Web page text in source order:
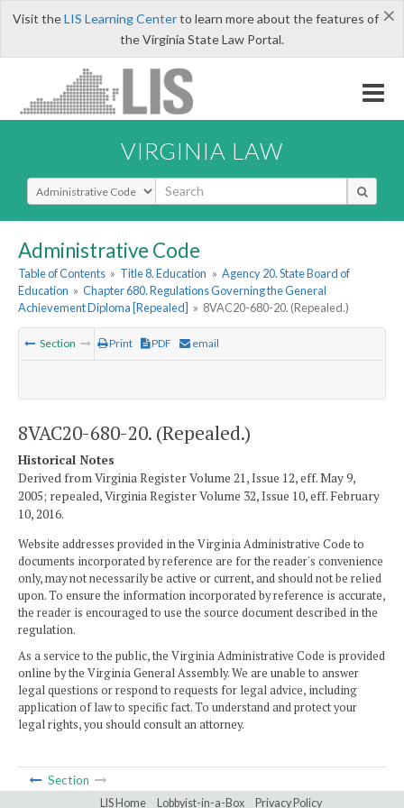
×
Visit theLIS Learning Centerto learn more about the features of
the Virginia State Law Portal.
VIRGINIA LAW
Select Search Type
Administrative Code
Table of Contents » Title 8. Education » Agency 20. State Board of
Education » Chapter 680. Regulations Governing the General
Achievement Diploma [Repealed] » 8VAC20-680-20. (Repealed.)
Section Print PDF email
8VAC20-680-20. (Repealed.)
Historical Notes
Derived from Virginia Register Volume 21, Issue 12, eff. May 9,
2005; repealed, Virginia Register Volume 32, Issue 10, eff. February
10, 2016.
Website addresses provided in the Virginia Administrative Code to
documents incorporated by reference are for the reader's convenience
only, may not necessarily be active or current, and should not be relied
upon. To ensure the information incorporated by reference is accurate,
the reader is encouraged to use the source document described in the
regulation.
As a service to the public, the Virginia Administrative Code is provided
online by the Virginia General Assembly. We are unable to answer
legal questions or respond to requests for legal advice, including
application of law to specific fact. To understand and protect your
legal rights, you should consult an attorney.
Section
LIS Home Lobbyist-in-a-Box Privacy Policy